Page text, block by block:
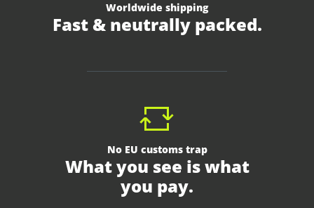
Worldwide shipping
Fast & neutrally packed.
No EU customs trap
What you see is what
you pay.